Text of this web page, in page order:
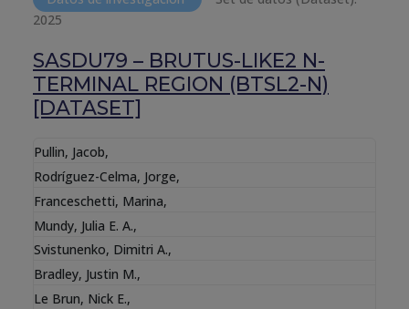
2025
SASDU79 – BRUTUS-LIKE2 N-
TERMINAL REGION (BTSL2-N)
[DATASET]
Pullin, Jacob,
Rodríguez-Celma, Jorge,
Franceschetti, Marina,
Mundy, Julia E. A.,
Svistunenko, Dimitri A.,
Bradley, Justin M.,
Le Brun, Nick E.,